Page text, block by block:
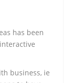
has been
business, ie